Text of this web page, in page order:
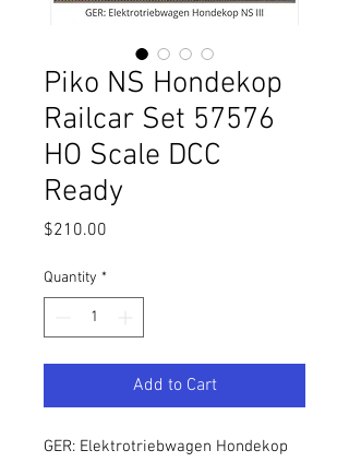
Piko NS Hondekop
Railcar Set 57576
HO Scale DCC
Ready
$210.00
Quantity *
Add to Cart
GER: Elektrotriebwagen Hondekop